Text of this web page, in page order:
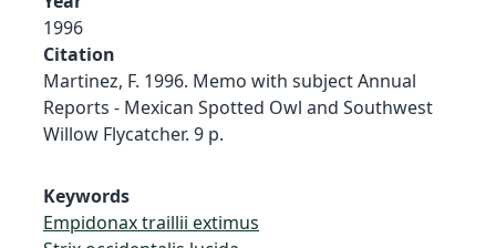
1996
Citation
Martinez, F. 1996. Memo with subject Annual
Reports - Mexican Spotted Owl and Southwest
Willow Flycatcher. 9 p.
Keywords
Empidonax traillii extimus